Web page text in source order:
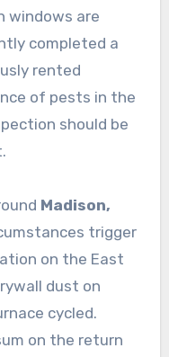
windows are
completed a
rented
of pests in the
should be
Madison,
trigger
on the East
dust on
cycled.
on the return